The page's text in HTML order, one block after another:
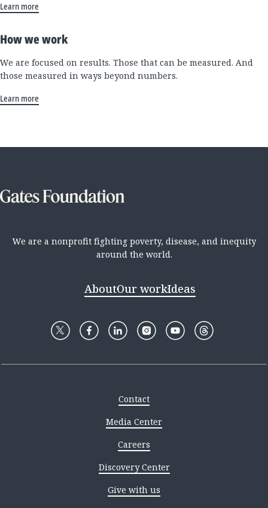
Learn more
How we work
We are focused on results. Those that can be measured. And
those measured in ways beyond numbers.
Learn more
We are a nonprofit fighting poverty, disease, and inequity
around the world.
AboutOur workIdeas
Contact
Media Center
Careers
Discovery Center
Give with us